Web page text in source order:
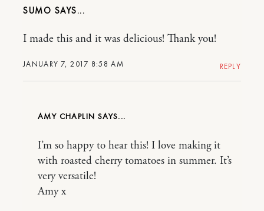
SUMO
JANUARY 7, 2017 8:58 AM
I made this and it was delicious! Thank you!
REPLY
AMY CHAPLIN
I’m so happy to hear this! I love making it
with roasted cherry tomatoes in summer. It’s
very versatile!
Amy x